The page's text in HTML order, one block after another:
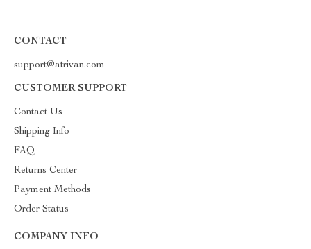
CONTACT
support@atrivan.com
CUSTOMER SUPPORT
Contact Us
Shipping Info
FAQ
Returns Center
Payment Methods
Order Status
COMPANY INFO